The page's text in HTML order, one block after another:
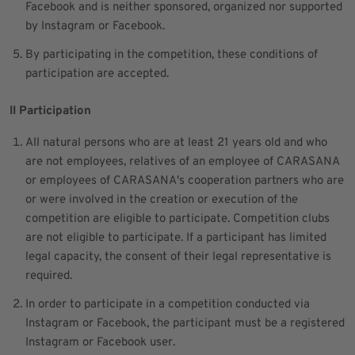
Facebook and is neither sponsored, organized nor supported
by Instagram or Facebook.
By participating in the competition, these conditions of
participation are accepted.
II Participation
All natural persons who are at least 21 years old and who
are not employees, relatives of an employee of CARASANA
or employees of CARASANA's cooperation partners who are
or were involved in the creation or execution of the
competition are eligible to participate. Competition clubs
are not eligible to participate. If a participant has limited
legal capacity, the consent of their legal representative is
required.
In order to participate in a competition conducted via
Instagram or Facebook, the participant must be a registered
Instagram or Facebook user.